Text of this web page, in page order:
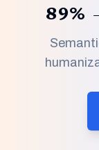
89%